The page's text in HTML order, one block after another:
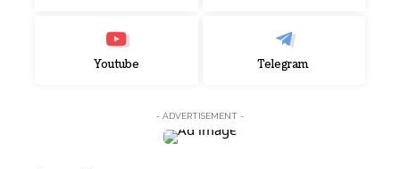
Youtube Telegram
- ADVERTISEMENT -